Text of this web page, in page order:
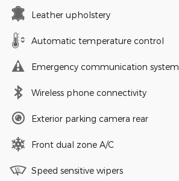
Leather upholstery
Automatic temperature control
Emergency communication system
Wireless phone connectivity
Exterior parking camera rear
Front dual zone A/C
Speed sensitive wipers